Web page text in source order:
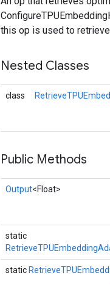
this op is used to
Nested Classes
class
Public Methods
Output<Float>
static
static